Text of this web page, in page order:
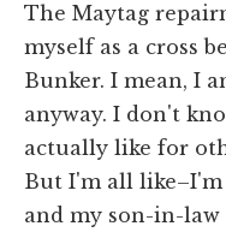
The Maytag
myself as a cross
Bunker. I mean, I
anyway. I don't
actually like for
But I'm all
and my son-in-law